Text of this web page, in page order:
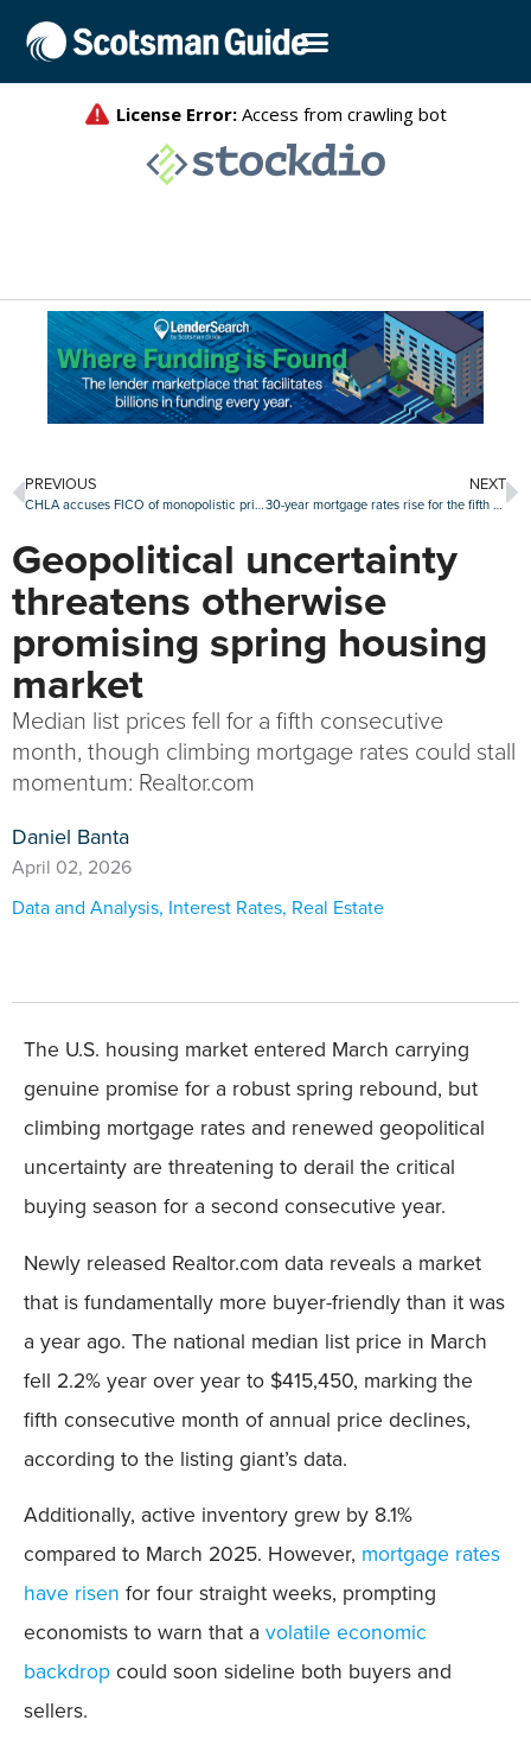
PREVIOUS
CHLA accuses FICO of monopolistic price increases
NEXT
30-year mortgage rates rise for the fifth straight week
Geopolitical uncertainty
threatens otherwise
promising spring housing
market
Median list prices fell for a fifth consecutive
month, though climbing mortgage rates could stall
momentum: Realtor.com
Daniel Banta
April 02, 2026
Data and Analysis, Interest Rates, Real Estate
The U.S. housing market entered March carrying
genuine promise for a robust spring rebound, but
climbing mortgage rates and renewed geopolitical
uncertainty are threatening to derail the critical
buying season for a second consecutive year.
Newly released Realtor.com data reveals a market
that is fundamentally more buyer-friendly than it was
a year ago. The national median list price in March
fell 2.2% year over year to $415,450, marking the
fifth consecutive month of annual price declines,
according to the listing giant’s data.
Additionally, active inventory grew by 8.1%
compared to March 2025. However, mortgage rates
have risen for four straight weeks, prompting
economists to warn that a volatile economic
backdrop could soon sideline both buyers and
sellers.